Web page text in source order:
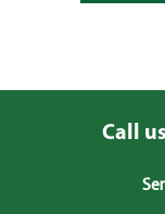
Call